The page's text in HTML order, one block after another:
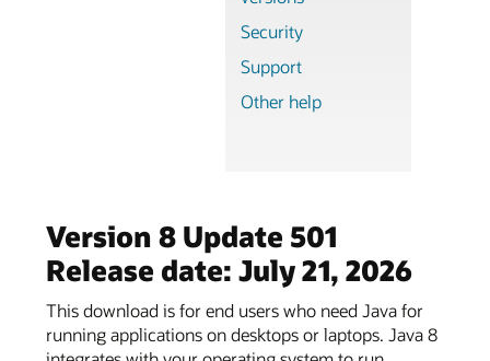
Security
Support
Other help
Version 8 Update 501
Release date: July 21, 2026
This download is for end users who need Java for
running applications on desktops or laptops. Java 8